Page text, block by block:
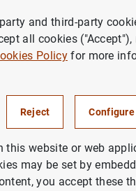
Account of the monetary
policy
on
2025
and third-party
all cookies
Policyfor more
Reject Configure
this website or web
may be set by
you accept these